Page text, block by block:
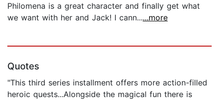
Philomena is a great character and finally get what
we want with her and Jack! I cann......more
Quotes
"This third series installment offers more action-filled
heroic quests...Alongside the magical fun there is